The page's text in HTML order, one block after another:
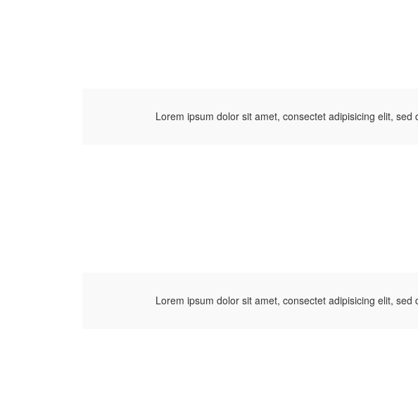
Lorem ipsum dolor sit amet, consectet adipisicing elit,
Lorem ipsum dolor sit amet, consectet adipisicing elit,